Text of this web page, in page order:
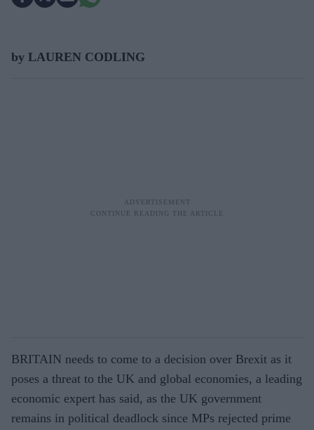
by LAUREN CODLING
BRITAIN needs to come to a decision over Brexit as it
poses a threat to the UK and global economies, a leading
economic expert has said, as the UK government
remains in political deadlock since MPs rejected prime